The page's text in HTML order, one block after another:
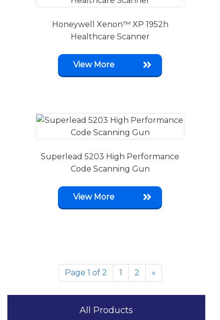
Honeywell Xenon™ XP 1952h
Healthcare Scanner
View More
Superlead 5203 High Performance
Code Scanning Gun
View More
Page 1 of 2 1 2 »
All Products